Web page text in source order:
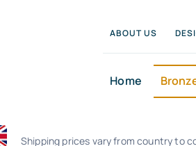
ABOUT US
Home
Shipping prices vary from country to